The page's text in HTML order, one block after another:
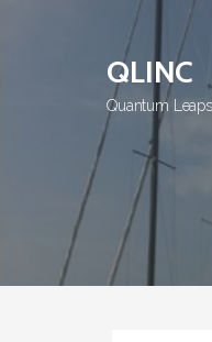
QLINC
Quantum